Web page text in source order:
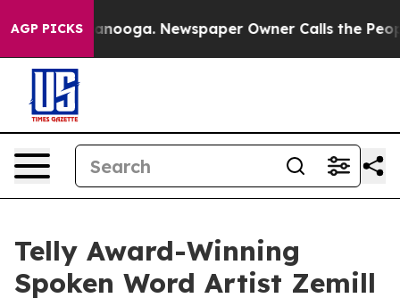
AGP PICKS
Chattanooga. Newspaper Owner Calls the People
Telly Award-Winning
Spoken Word Artist Zemill